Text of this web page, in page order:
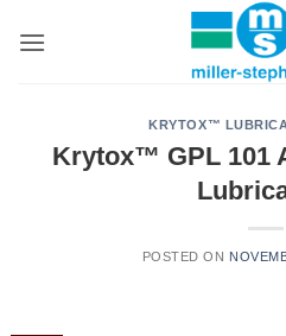
KRYTOX™
Krytox™ GPL 101
POSTED ON